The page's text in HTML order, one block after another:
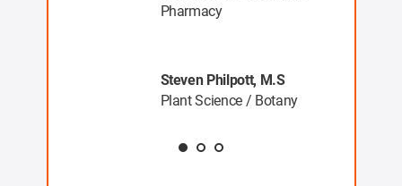
Pharmacy
Steven Philpott, M.S
Plant Science / Botany